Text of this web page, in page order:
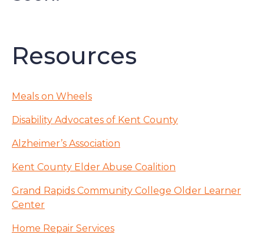
Resources
Meals on Wheels
Disability Advocates of Kent County
Alzheimer’s Association
Kent County Elder Abuse Coalition
Grand Rapids Community College Older Learner
Center
Home Repair Services